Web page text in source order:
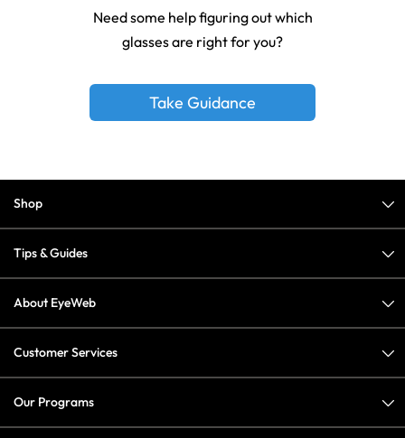
Need some help figuring out which
glasses are right for you?
Take Guidance
Shop
Tips & Guides
About EyeWeb
Customer Services
Our Programs